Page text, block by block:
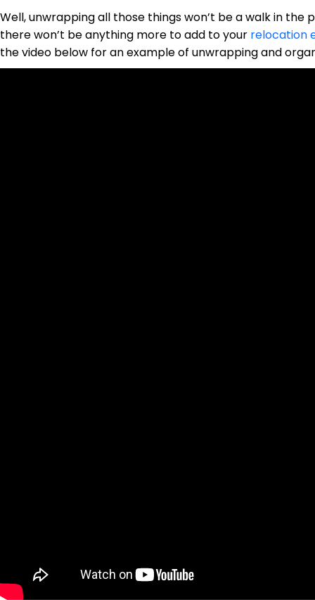
Well, unwrapping all those things won’t be a walk in the
there won’t be anything more to add to your relocation
the video below for an example of unwrapping and